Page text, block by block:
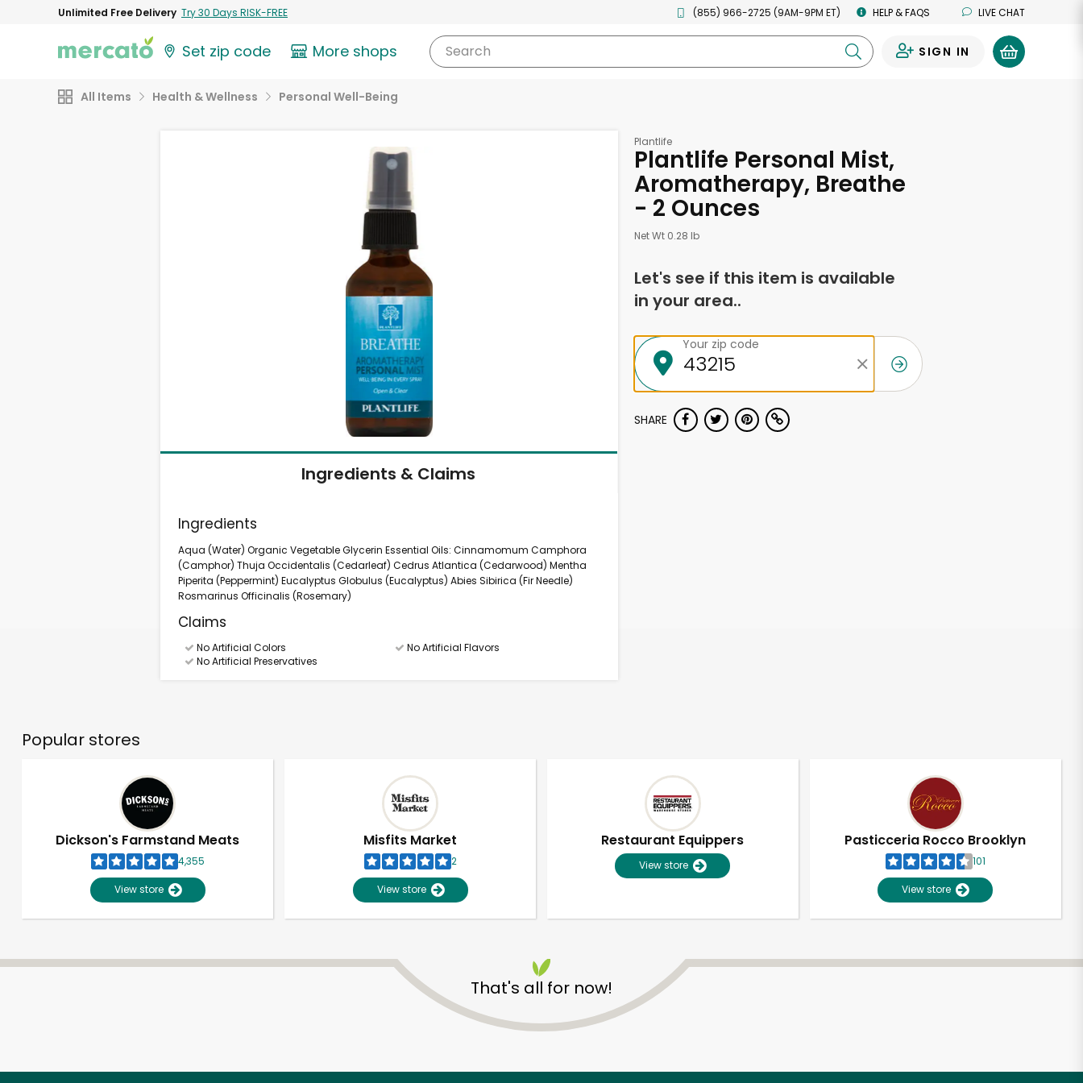
Unlimited Free Delivery Try 30 Days RISK-FREE (855) 966-2725 (9AM-9PM ET) HELP & FAQS LIVE CHAT
Set zip code More shops Search SIGN IN
All Items Health & Wellness Personal Well-Being
Ingredients & Claims
Ingredients
Aqua (Water) Organic Vegetable Glycerin Essential Oils: Cinnamomum Camphora
(Camphor) Thuja Occidentalis (Cedarleaf) Cedrus Atlantica (Cedarwood) Mentha
Piperita (Peppermint) Eucalyptus Globulus (Eucalyptus) Abies Sibirica (Fir Needle)
Rosmarinus Officinalis (Rosemary)
Claims
No Artificial Colors
No Artificial Flavors
No Artificial Preservatives
Plantlife
Plantlife Personal Mist,
Aromatherapy, Breathe
- 2 Ounces
Net Wt 0.28 lb
Let's see if this item is available
in your area..
Your zip code
SHARE
Popular stores
Dickson's Farmstand Meats
4,355
View store
Misfits Market
2
View store
Restaurant Equippers
View store
Pasticceria Rocco Brooklyn
101
View store
That's all for now!
Unlimited Free Delivery with Try 30 Days RISK-FREE